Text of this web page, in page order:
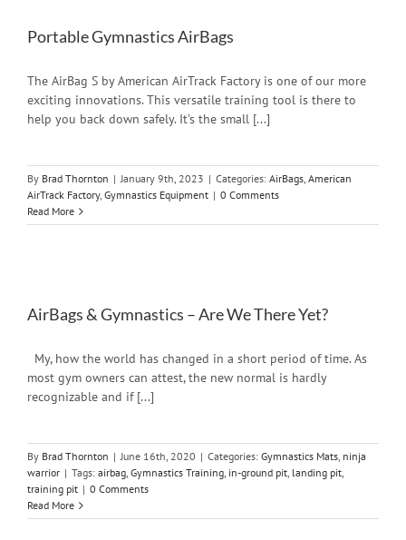
Portable Gymnastics AirBags
The AirBag S by American AirTrack Factory is one of our more
exciting innovations. This versatile training tool is there to
help you back down safely. It’s the small [...]
By Brad Thornton | January 9th, 2023 | Categories: AirBags, American
AirTrack Factory, Gymnastics Equipment | 0 Comments
Read More
AirBags & Gymnastics – Are We There Yet?
My, how the world has changed in a short period of time. As
most gym owners can attest, the new normal is hardly
recognizable and if [...]
By Brad Thornton | June 16th, 2020 | Categories: Gymnastics Mats, ninja
warrior | Tags: airbag, Gymnastics Training, in-ground pit, landing pit,
training pit | 0 Comments
Read More